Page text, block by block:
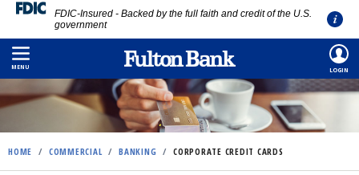
Skip
to
main
content
FDIC-Insured - Backed by the full faith and credit of the U.S.
government
MENU LOGIN
HOME / COMMERCIAL / BANKING / CORPORATE CREDIT CARDS